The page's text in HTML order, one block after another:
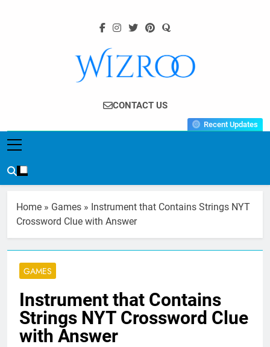
Wizroo
Your Tech Partner
CONTACT US
Recent Updates
Home » Games » Instrument that Contains Strings NYT
Crossword Clue with Answer
GAMES
Instrument that Contains
Strings NYT Crossword Clue
with Answer